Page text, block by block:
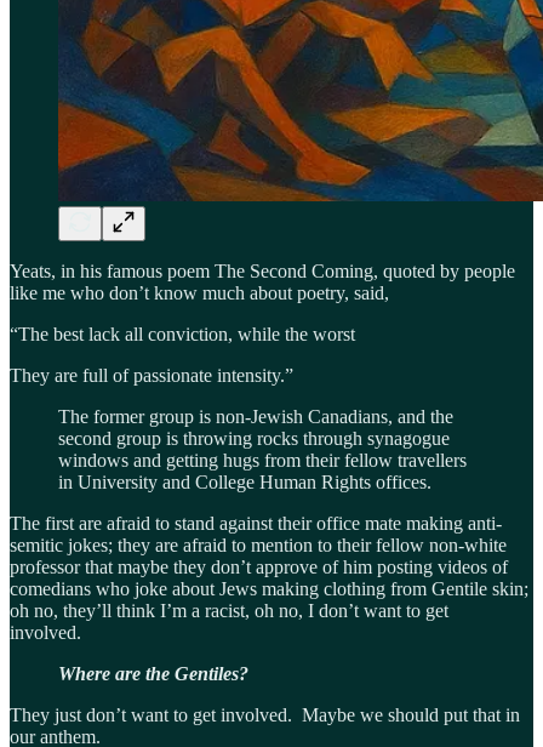
Yeats, in his famous poem The Second Coming, quoted by people
like me who don’t know much about poetry, said,
“The best lack all conviction, while the worst
They are full of passionate intensity.”
The former group is non-Jewish Canadians, and the
second group is throwing rocks through synagogue
windows and getting hugs from their fellow travellers
in University and College Human Rights offices.
The first are afraid to stand against their office mate making anti-
semitic jokes; they are afraid to mention to their fellow non-white
professor that maybe they don’t approve of him posting videos of
comedians who joke about Jews making clothing from Gentile skin;
oh no, they’ll think I’m a racist, oh no, I don’t want to get
involved.
Where are the Gentiles?
They just don’t want to get involved. Maybe we should put that in
our anthem.